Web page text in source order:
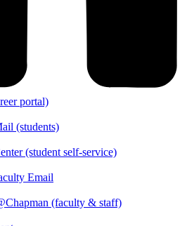
portal)
(students)
(student self-service)
Email
(faculty & staff)